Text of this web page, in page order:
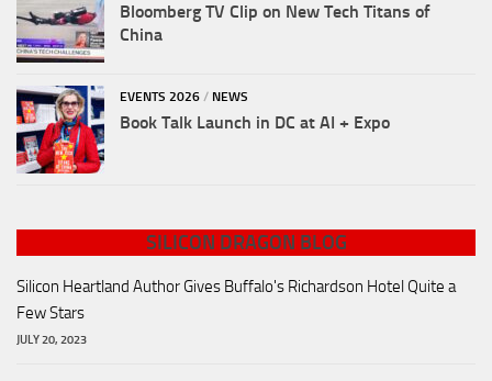
Bloomberg TV Clip on New Tech Titans of
China
EVENTS 2026 / NEWS
Book Talk Launch in DC at AI + Expo
SILICON DRAGON BLOG
Silicon Heartland Author Gives Buffalo's Richardson Hotel Quite a
Few Stars
JULY 20, 2023